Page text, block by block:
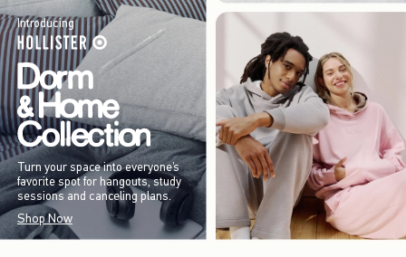
Introducing
Turn your space into everyone’s
favorite spot for hangouts, study
sessions and canceling plans.
Shop Now